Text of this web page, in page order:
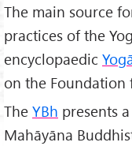
The main source
practices of the
encyclopaedic
on the Foundation
The YBh presents
Mahāyāna